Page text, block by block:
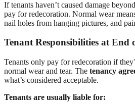
If tenants haven’t caused damage
pay for redecoration. Normal wear
nail holes from hanging pictures, and
Tenant Responsibilities at End
Tenants only pay for redecoration if
normal wear and tear. The tenancy
what’s considered acceptable.
Tenants are usually liable for: